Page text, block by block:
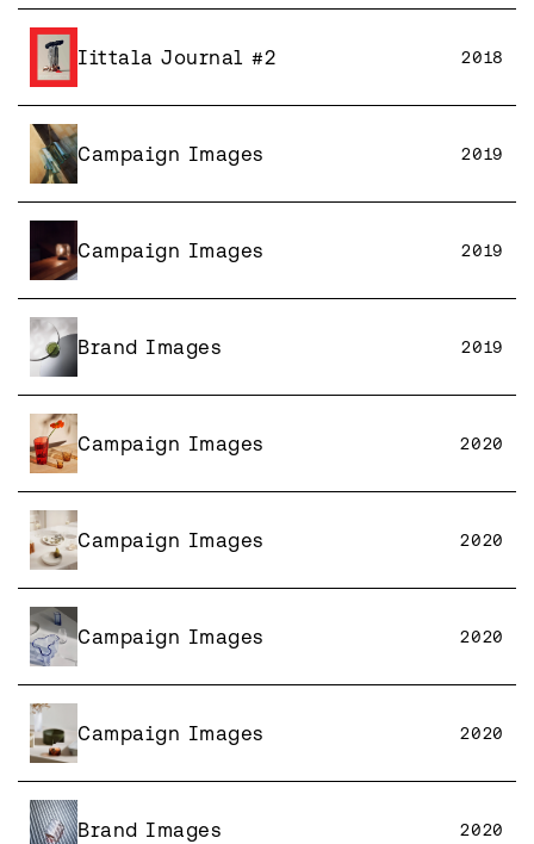
Iittala Journal #2 2018
Campaign Images 2019
Campaign Images 2019
Brand Images 2019
Campaign Images 2020
Campaign Images 2020
Campaign Images 2020
Campaign Images 2020
Brand Images 2020